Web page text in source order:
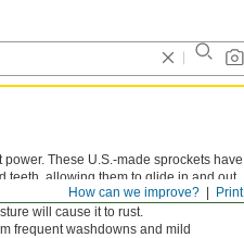
Print
How can we improve?
These U.S.-made sprockets have
teeth, allowing them to glide in and out
will cause it to rust.
frequent washdowns and mild